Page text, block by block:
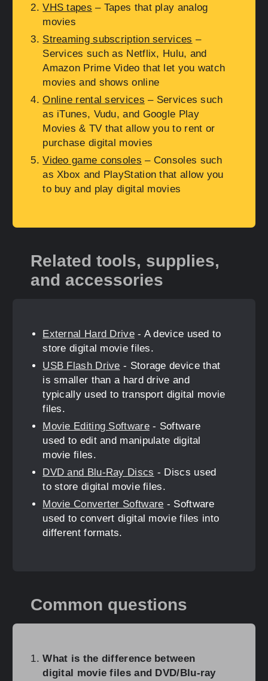
VHS tapes – Tapes that play analog
movies
Streaming subscription services –
Services such as Netflix, Hulu, and
Amazon Prime Video that let you watch
movies and shows online
Online rental services – Services such
as iTunes, Vudu, and Google Play
Movies & TV that allow you to rent or
purchase digital movies
Video game consoles – Consoles such
as Xbox and PlayStation that allow you
to buy and play digital movies
Related tools, supplies,
and accessories
External Hard Drive- A device used to
store digital movie files.
USB Flash Drive - Storage device that
is smaller than a hard drive and
typically used to transport digital movie
files.
Movie Editing Software- Software
used to edit and manipulate digital
movie files.
DVD and Blu-Ray Discs - Discs used
to store digital movie files.
Movie Converter Software - Software
used to convert digital movie files into
different formats.
Common questions
What is the difference between
digital movie files and DVD/Blu-ray